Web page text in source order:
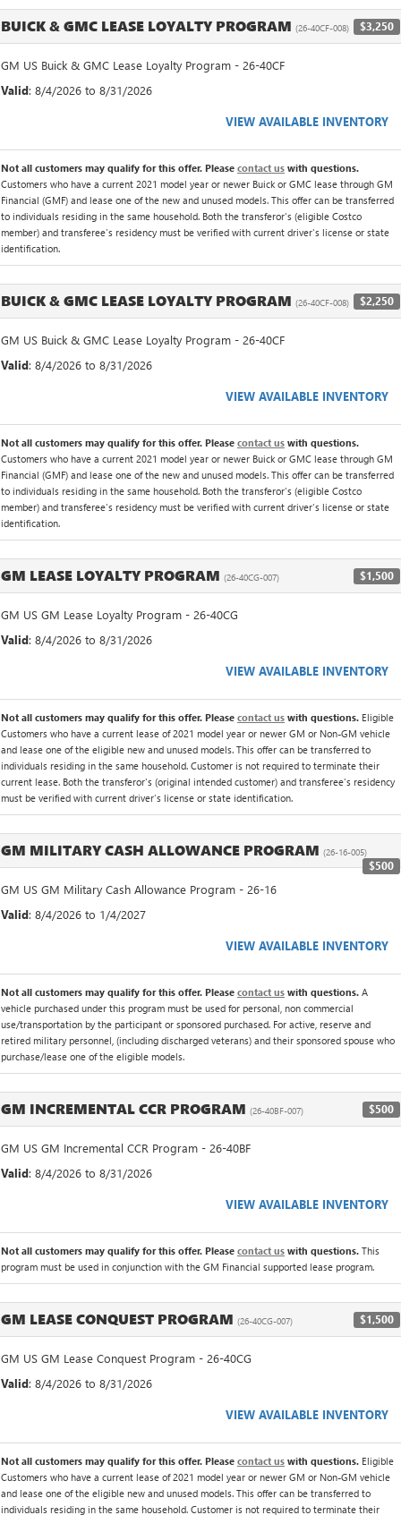
BUICK & GMC LEASE LOYALTY PROGRAM (26-40CF-008) $3,250
GM US Buick & GMC Lease Loyalty Program - 26-40CF
Valid: 8/4/2026 to 8/31/2026
VIEW AVAILABLE INVENTORY
Not all customers may qualify for this offer. Please contact us with questions.
Customers who have a current 2021 model year or newer Buick or GMC lease through GM
Financial (GMF) and lease one of the new and unused models. This offer can be transferred
to individuals residing in the same household. Both the transferor's (eligible Costco
member) and transferee's residency must be verified with current driver's license or state
identification.
BUICK & GMC LEASE LOYALTY PROGRAM (26-40CF-008) $2,250
GM US Buick & GMC Lease Loyalty Program - 26-40CF
Valid: 8/4/2026 to 8/31/2026
VIEW AVAILABLE INVENTORY
Not all customers may qualify for this offer. Please contact us with questions.
Customers who have a current 2021 model year or newer Buick or GMC lease through GM
Financial (GMF) and lease one of the new and unused models. This offer can be transferred
to individuals residing in the same household. Both the transferor's (eligible Costco
member) and transferee's residency must be verified with current driver's license or state
identification.
GM LEASE LOYALTY PROGRAM (26-40CG-007) $1,500
GM US GM Lease Loyalty Program - 26-40CG
Valid: 8/4/2026 to 8/31/2026
VIEW AVAILABLE INVENTORY
Not all customers may qualify for this offer. Please contact us with questions. Eligible
Customers who have a current lease of 2021 model year or newer GM or Non-GM vehicle
and lease one of the eligible new and unused models. This offer can be transferred to
individuals residing in the same household. Customer is not required to terminate their
current lease. Both the transferor's (original intended customer) and transferee's residency
must be verified with current driver's license or state identification.
GM MILITARY CASH ALLOWANCE PROGRAM (26-16-005)
$500
GM US GM Military Cash Allowance Program - 26-16
Valid: 8/4/2026 to 1/4/2027
VIEW AVAILABLE INVENTORY
Not all customers may qualify for this offer. Please contact us with questions. A
vehicle purchased under this program must be used for personal, non commercial
use/transportation by the participant or sponsored purchased. For active, reserve and
retired military personnel, (including discharged veterans) and their sponsored spouse who
purchase/lease one of the eligible models.
GM INCREMENTAL CCR PROGRAM (26-40BF-007) $500
GM US GM Incremental CCR Program - 26-40BF
Valid: 8/4/2026 to 8/31/2026
VIEW AVAILABLE INVENTORY
Not all customers may qualify for this offer. Please contact us with questions. This
program must be used in conjunction with the GM Financial supported lease program.
GM LEASE CONQUEST PROGRAM (26-40CG-007) $1,500
GM US GM Lease Conquest Program - 26-40CG
Valid: 8/4/2026 to 8/31/2026
VIEW AVAILABLE INVENTORY
Not all customers may qualify for this offer. Please contact us with questions. Eligible
Customers who have a current lease of 2021 model year or newer GM or Non-GM vehicle
and lease one of the eligible new and unused models. This offer can be transferred to
individuals residing in the same household. Customer is not required to terminate their